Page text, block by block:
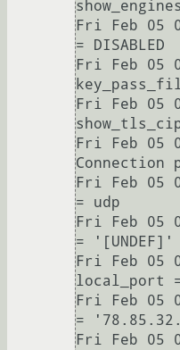
Fri Feb 05
= DISABLED
Fri Feb 05
Fri Feb 05
Fri Feb 05
Fri Feb 05
= udp
Fri Feb 05
= '[UNDEF]'
Fri Feb 05
local_port
Fri Feb 05
=
Fri Feb 05